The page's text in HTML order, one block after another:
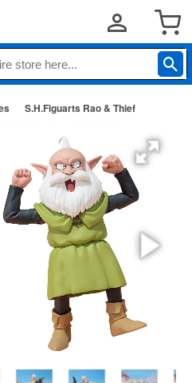
S.H.Figuarts Rao & Thief